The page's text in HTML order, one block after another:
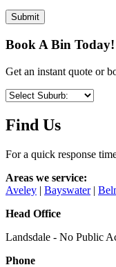
Book A Bin Today!
Get an instant quote or
Find Us
For a quick response
Areas we service:
Aveley | Bayswater|
Head Office
Landsdale - No Public
Phone